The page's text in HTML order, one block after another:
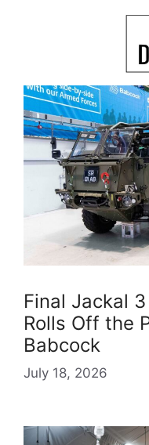
Final Jackal
Rolls Off the
Babcock
July 18, 2026